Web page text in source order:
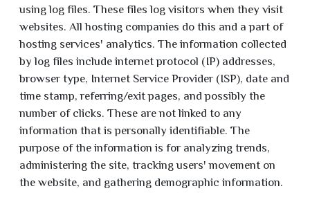
using log files. These files log visitors when they visit
websites. All hosting companies do this and a part of
hosting services' analytics. The information collected
by log files include internet protocol (IP) addresses,
browser type, Internet Service Provider (ISP), date and
time stamp, referring/exit pages, and possibly the
number of clicks. These are not linked to any
information that is personally identifiable. The
purpose of the information is for analyzing trends,
administering the site, tracking users' movement on
the website, and gathering demographic information.